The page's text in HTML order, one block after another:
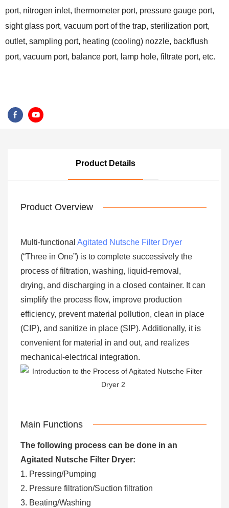
port, nitrogen inlet, thermometer port, pressure gauge port,
sight glass port, vacuum port of the trap, sterilization port,
outlet, sampling port, heating (cooling) nozzle, backflush
port, vacuum port, balance port, lamp hole, filtrate port, etc.
Product Details
Product Overview
Multi-functional Agitated Nutsche Filter Dryer
(“Three in One”) is to complete successively the
process of filtration, washing, liquid-removal,
drying, and discharging in a closed container. It can
simplify the process flow, improve production
efficiency, prevent material pollution, clean in place
(CIP), and sanitize in place (SIP). Additionally, it is
convenient for material in and out, and realizes
mechanical-electrical integration.
Main Functions
The following process can be done in an
Agitated Nutsche Filter Dryer:
1. Pressing/Pumping
2. Pressure filtration/Suction filtration
3. Beating/Washing